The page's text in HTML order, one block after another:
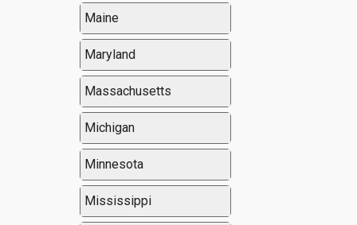
Maine
Maryland
Massachusetts
Michigan
Minnesota
Mississippi